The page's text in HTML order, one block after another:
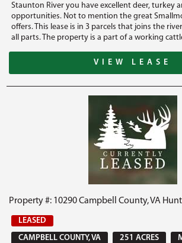
Staunton River you have excellent deer, turkey
opportunities. Not to mention the great
offers. This lease is in 3 parcels that joins the
all parts. The property is a part of a working
VIEW LEASE
Property #: 10290 Campbell County, VA
LEASED
CAMPBELL COUNTY, VA
251 ACRES